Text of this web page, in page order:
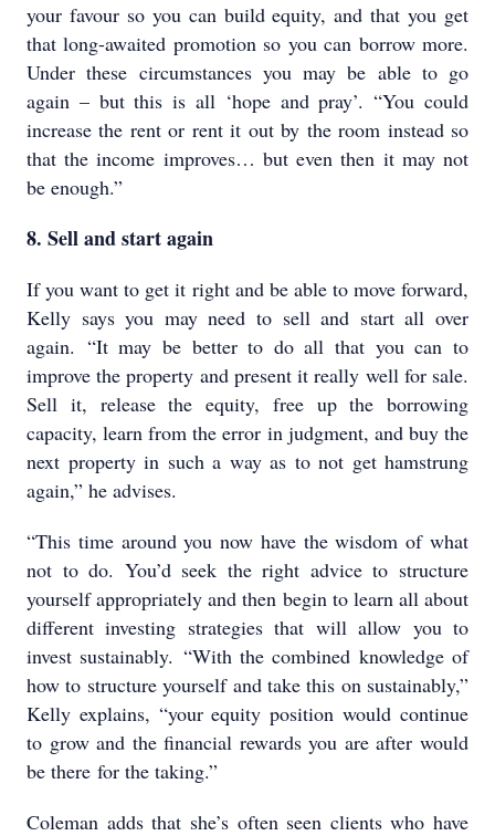
your favour so you can build equity, and that you get
that long-awaited promotion so you can borrow more.
Under these circumstances you may be able to go
again – but this is all ‘hope and pray’. “You could
increase the rent or rent it out by the room instead so
that the income improves… but even then it may not
be enough.”
8. Sell and start again
If you want to get it right and be able to move forward,
Kelly says you may need to sell and start all over
again. “It may be better to do all that you can to
improve the property and present it really well for sale.
Sell it, release the equity, free up the borrowing
capacity, learn from the error in judgment, and buy the
next property in such a way as to not get hamstrung
again,” he advises.
“This time around you now have the wisdom of what
not to do. You’d seek the right advice to structure
yourself appropriately and then begin to learn all about
different investing strategies that will allow you to
invest sustainably. “With the combined knowledge of
how to structure yourself and take this on sustainably,”
Kelly explains, “your equity position would continue
to grow and the financial rewards you are after would
be there for the taking.”
Coleman adds that she’s often seen clients who have